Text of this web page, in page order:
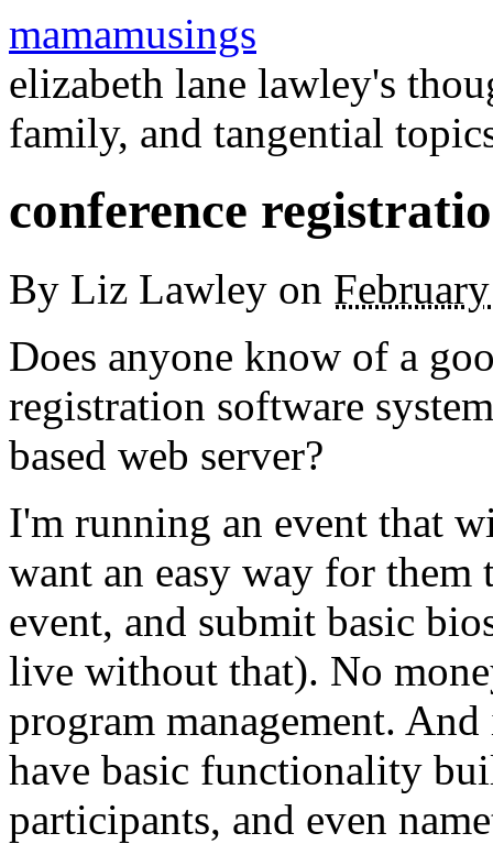
mamamusings
elizabeth lane lawley's
family, and tangential
conference
By Liz Lawley on
Does anyone know of a
registration software
based web server?
I'm running an event that
want an easy way for
event, and submit basic
live without that). No
program management.
have basic functionality
participants, and even